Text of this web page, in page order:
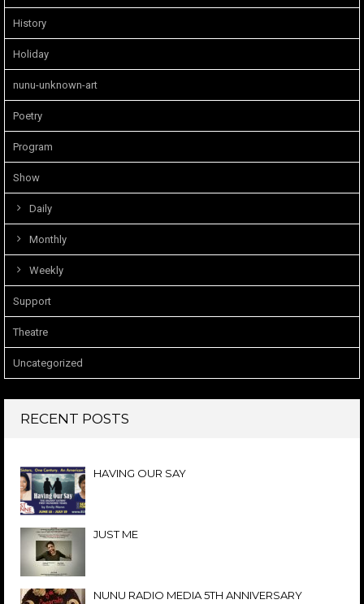
History
Holiday
nunu-unknown-art
Poetry
Program
Show
Daily
Monthly
Weekly
Support
Theatre
Uncategorized
RECENT POSTS
HAVING OUR SAY
JUST ME
NUNU RADIO MEDIA 5TH ANNIVERSARY